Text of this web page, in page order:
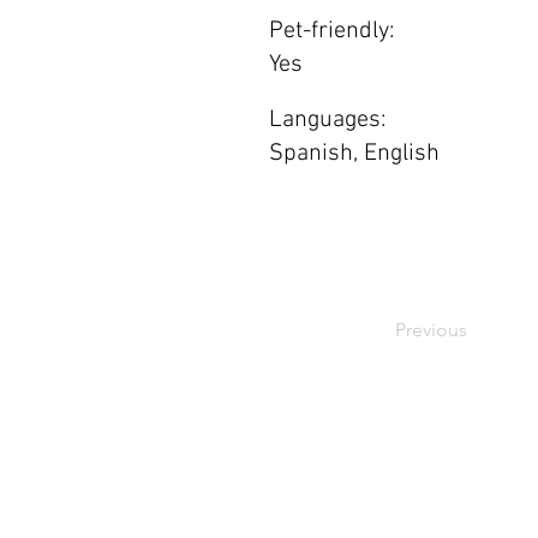
Pet-friendly:
Yes
Languages:
Spanish, English
Previous